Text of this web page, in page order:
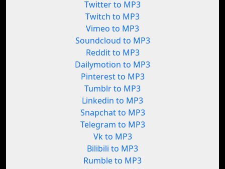
Twitter to MP3
Twitch to MP3
Vimeo to MP3
Soundcloud to MP3
Reddit to MP3
Dailymotion to MP3
Pinterest to MP3
Tumblr to MP3
Linkedin to MP3
Snapchat to MP3
Telegram to MP3
Vk to MP3
Bilibili to MP3
Rumble to MP3